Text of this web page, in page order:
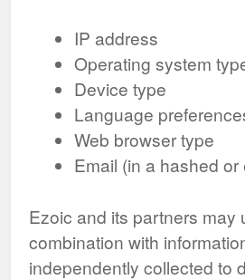
IP address
Operating system
Device type
Language
Web browser type
Email (in a hashed
Ezoic and its partners may
combination with
independently collected to